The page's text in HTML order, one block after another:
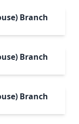
Branch
Branch
Branch